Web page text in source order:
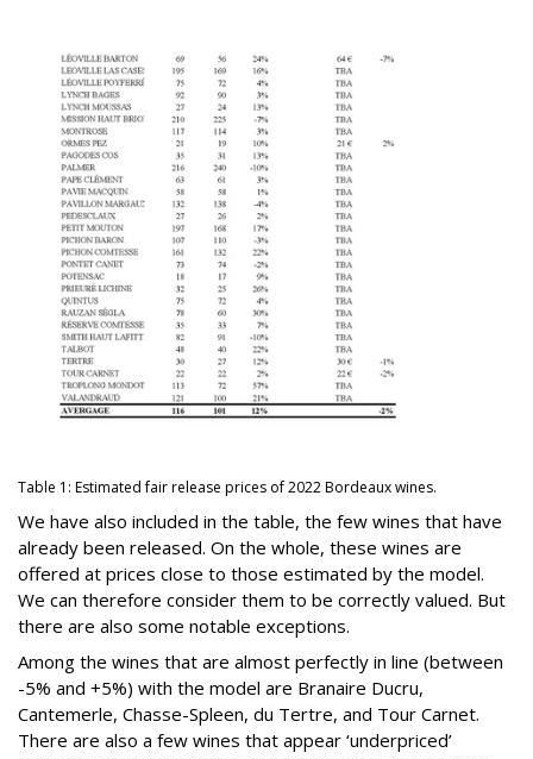
Table 1: Estimated fair release prices of 2022 Bordeaux wines.
We have also included in the table, the few wines that have
already been released. On the whole, these wines are
offered at prices close to those estimated by the model.
We can therefore consider them to be correctly valued. But
there are also some notable exceptions.
Among the wines that are almost perfectly in line (between
-5% and +5%) with the model are Branaire Ducru,
Cantemerle, Chasse-Spleen, du Tertre, and Tour Carnet.
There are also a few wines that appear ‘underpriced’